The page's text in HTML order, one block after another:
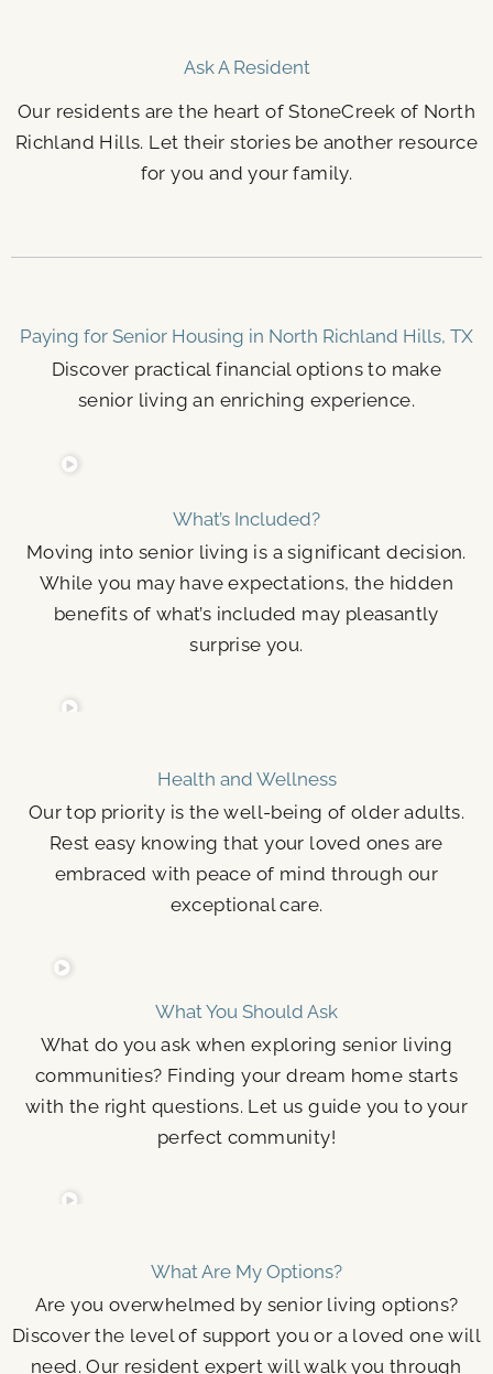
Ask A Resident
Our residents are the heart of StoneCreek of North
Richland Hills. Let their stories be another resource
for you and your family.
Paying for Senior Housing in North Richland Hills, TX
Discover practical financial options to make
senior living an enriching experience.
What’s Included?
Moving into senior living is a significant decision.
While you may have expectations, the hidden
benefits of what’s included may pleasantly
surprise you.
Health and Wellness
Our top priority is the well-being of older adults.
Rest easy knowing that your loved ones are
embraced with peace of mind through our
exceptional care.
What You Should Ask
What do you ask when exploring senior living
communities? Finding your dream home starts
with the right questions. Let us guide you to your
perfect community!
What Are My Options?
Are you overwhelmed by senior living options?
Discover the level of support you or a loved one will
need. Our resident expert will walk you through